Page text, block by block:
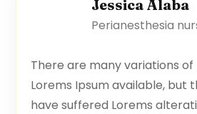
Jessica Alaba
Perianesthesia
There are many variations of
Lorems Ipsum available, but
have suffered Lorems